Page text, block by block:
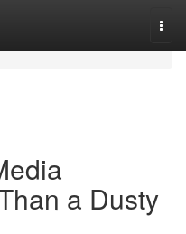
a Dusty